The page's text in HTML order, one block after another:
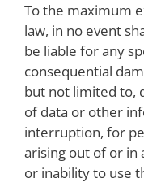
To the maximum
law, in no event
be liable for any
consequential
but not limited to,
of data or other
interruption, for
arising out of or in
or inability to use